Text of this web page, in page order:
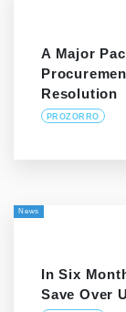
A Major
Resolution
PROZORRO
News
In Six
Save Over